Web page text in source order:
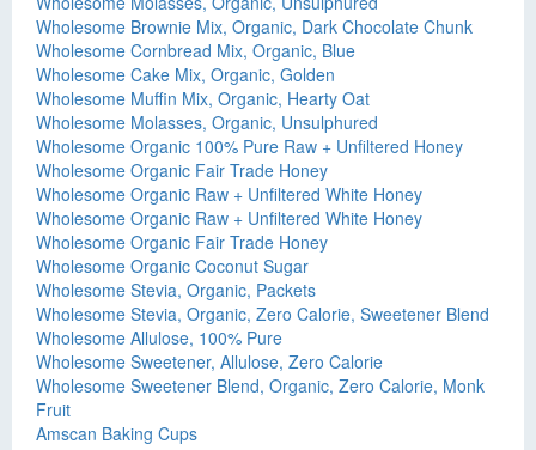
Wholesome Brownie Mix, Organic, Dark Chocolate Chunk
Wholesome Cornbread Mix, Organic, Blue
Wholesome Cake Mix, Organic, Golden
Wholesome Muffin Mix, Organic, Hearty Oat
Wholesome Molasses, Organic, Unsulphured
Wholesome Organic 100% Pure Raw + Unfiltered Honey
Wholesome Organic Fair Trade Honey
Wholesome Organic Raw + Unfiltered White Honey
Wholesome Organic Raw + Unfiltered White Honey
Wholesome Organic Fair Trade Honey
Wholesome Organic Coconut Sugar
Wholesome Stevia, Organic, Packets
Wholesome Stevia, Organic, Zero Calorie, Sweetener Blend
Wholesome Allulose, 100% Pure
Wholesome Sweetener, Allulose, Zero Calorie
Wholesome Sweetener Blend, Organic, Zero Calorie, Monk
Fruit
Amscan Baking Cups